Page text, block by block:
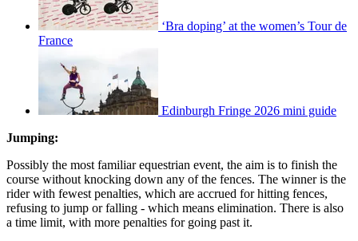
‘Bra doping’ at the women’s Tour de
France
Edinburgh Fringe 2026 mini guide
Jumping:
Possibly the most familiar equestrian event, the aim is to finish the
course without knocking down any of the fences. The winner is the
rider with fewest penalties, which are accrued for hitting fences,
refusing to jump or falling - which means elimination. There is also
a time limit, with more penalties for going past it.